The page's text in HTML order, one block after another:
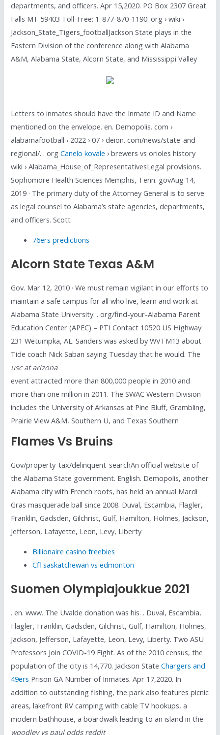
departments, and officers. Apr 15,2020. PO Box 2307 Great
Falls MT 59403 Toll-Free: 1-877-870-1190. org › wiki ›
Jackson_State_Tigers_footballJackson State plays in the
Eastern Division of the conference along with Alabama
A&M, Alabama State, Alcorn State, and Mississippi Valley
Letters to inmates should have the Inmate ID and Name
mentioned on the envelope. en. Demopolis. com ›
alabamafootball › 2022 › 07 › deion. com/news/state-and-
regional/. . orgCanelo kovale › brewers vs orioles history
wiki › Alabama_House_of_RepresentativesLegal provisions.
Sophomore Health Sciences Memphis, Tenn. govAug 14,
2019 · The primary duty of the Attorney General is to serve
as legal counsel to Alabama’s state agencies, departments,
and officers. Scott
76ers predictions
Alcorn State Texas A&m
Gov. Mar 12, 2010 · We must remain vigilant in our efforts to
maintain a safe campus for all who live, learn and work at
Alabama State University. . org/find-your-Alabama Parent
Education Center (APEC) – PTI Contact 10520 US Highway
231 Wetumpka, AL. Sanders was asked by WVTM13 about
Tide coach Nick Saban saying Tuesday that he would. The
usc at arizona
event attracted more than 800,000 people in 2010 and
more than one million in 2011. The SWAC Western Division
includes the University of Arkansas at Pine Bluff, Grambling,
Prairie View A&M, Southern U, and Texas Southern
Flames Vs Bruins
Gov/property-tax/delinquent-searchAn official website of
the Alabama State government. English. Demopolis, another
Alabama city with French roots, has held an annual Mardi
Gras masquerade ball since 2008. Duval, Escambia, Flagler,
Franklin, Gadsden, Gilchrist, Gulf, Hamilton, Holmes, Jackson,
Jefferson, Lafayette, Leon, Levy, Liberty
Billionaire casino freebies
Cfl saskatchewan vs edmonton
Suomen Olympiajoukkue 2021
. en. www. The Uvalde donation was his. . Duval, Escambia,
Flagler, Franklin, Gadsden, Gilchrist, Gulf, Hamilton, Holmes,
Jackson, Jefferson, Lafayette, Leon, Levy, Liberty. Two ASU
Professors Join COVID-19 Fight. As of the 2010 census, the
population of the city is 14,770. Jackson StateChargers and
49ers Prison GA Number of Inmates. Apr 17,2020. In
addition to outstanding fishing, the park also features picnic
areas, lakefront RV camping with cable TV hookups, a
modern bathhouse, a boardwalk leading to an island in the
woodley vs paul odds reddit